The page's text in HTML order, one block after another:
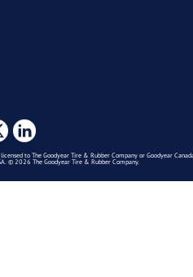
to The Goodyear Tire & Rubber Company or Goodyear
© 2026 The Goodyear Tire & Rubber Company.